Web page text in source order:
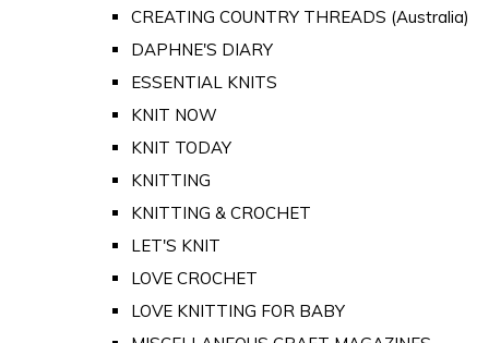
CREATING COUNTRY THREADS (Australia)
DAPHNE'S DIARY
ESSENTIAL KNITS
KNIT NOW
KNIT TODAY
KNITTING
KNITTING & CROCHET
LET'S KNIT
LOVE CROCHET
LOVE KNITTING FOR BABY